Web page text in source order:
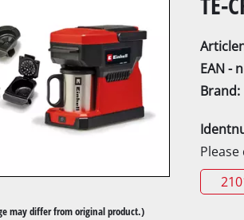
may differ from original product.)
EAN -
Brand: